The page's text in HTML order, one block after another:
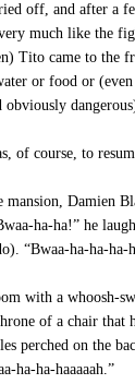
off, and after a
much like the
Tito came to the
or food or
obviously
of course, to
mansion, Damien
ha-ha!” he
“Bwaa-ha-ha-ha-
with a whoosh-
of a chair that
perched on the
ha-ha-haaaaah.”